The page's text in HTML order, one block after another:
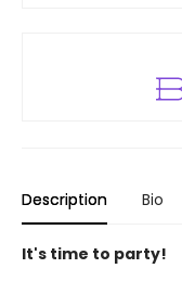
Description Bio
It's time to party!